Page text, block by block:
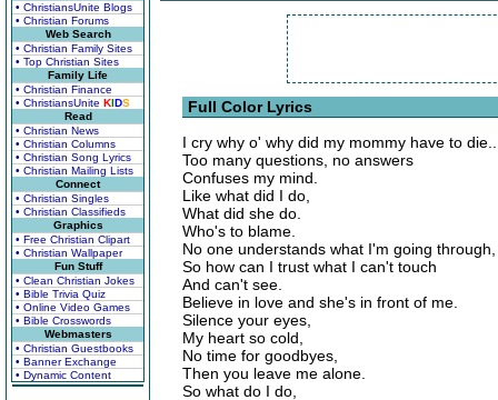
• ChristiansUnite Blogs
• Christian Forums
Web Search
• Christian Family Sites
• Top Christian Sites
Family Life
• Christian Finance
• ChristiansUnite KIDS
Read
• Christian News
• Christian Columns
• Christian Song Lyrics
• Christian Mailing Lists
Connect
• Christian Singles
• Christian Classifieds
Graphics
• Free Christian Clipart
• Christian Wallpaper
Fun Stuff
• Clean Christian Jokes
• Bible Trivia Quiz
• Online Video Games
• Bible Crosswords
Webmasters
• Christian Guestbooks
• Banner Exchange
• Dynamic Content
Full Color Lyrics
I cry why o' why did my mommy have to
Too many questions, no answers
Confuses my mind.
Like what did I do,
What did she do.
Who's to blame.
No one understands what I'm going through,
So how can I trust what I can't touch
And can't see.
Believe in love and she's in front of me.
Silence your eyes,
My heart so cold,
No time for goodbyes,
Then you leave me alone.
So what do I do,